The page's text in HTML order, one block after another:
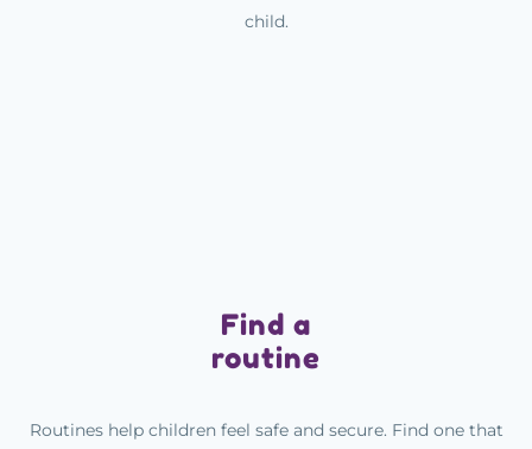
child.
Find a
routine
Routines help children feel safe and secure. Find one that